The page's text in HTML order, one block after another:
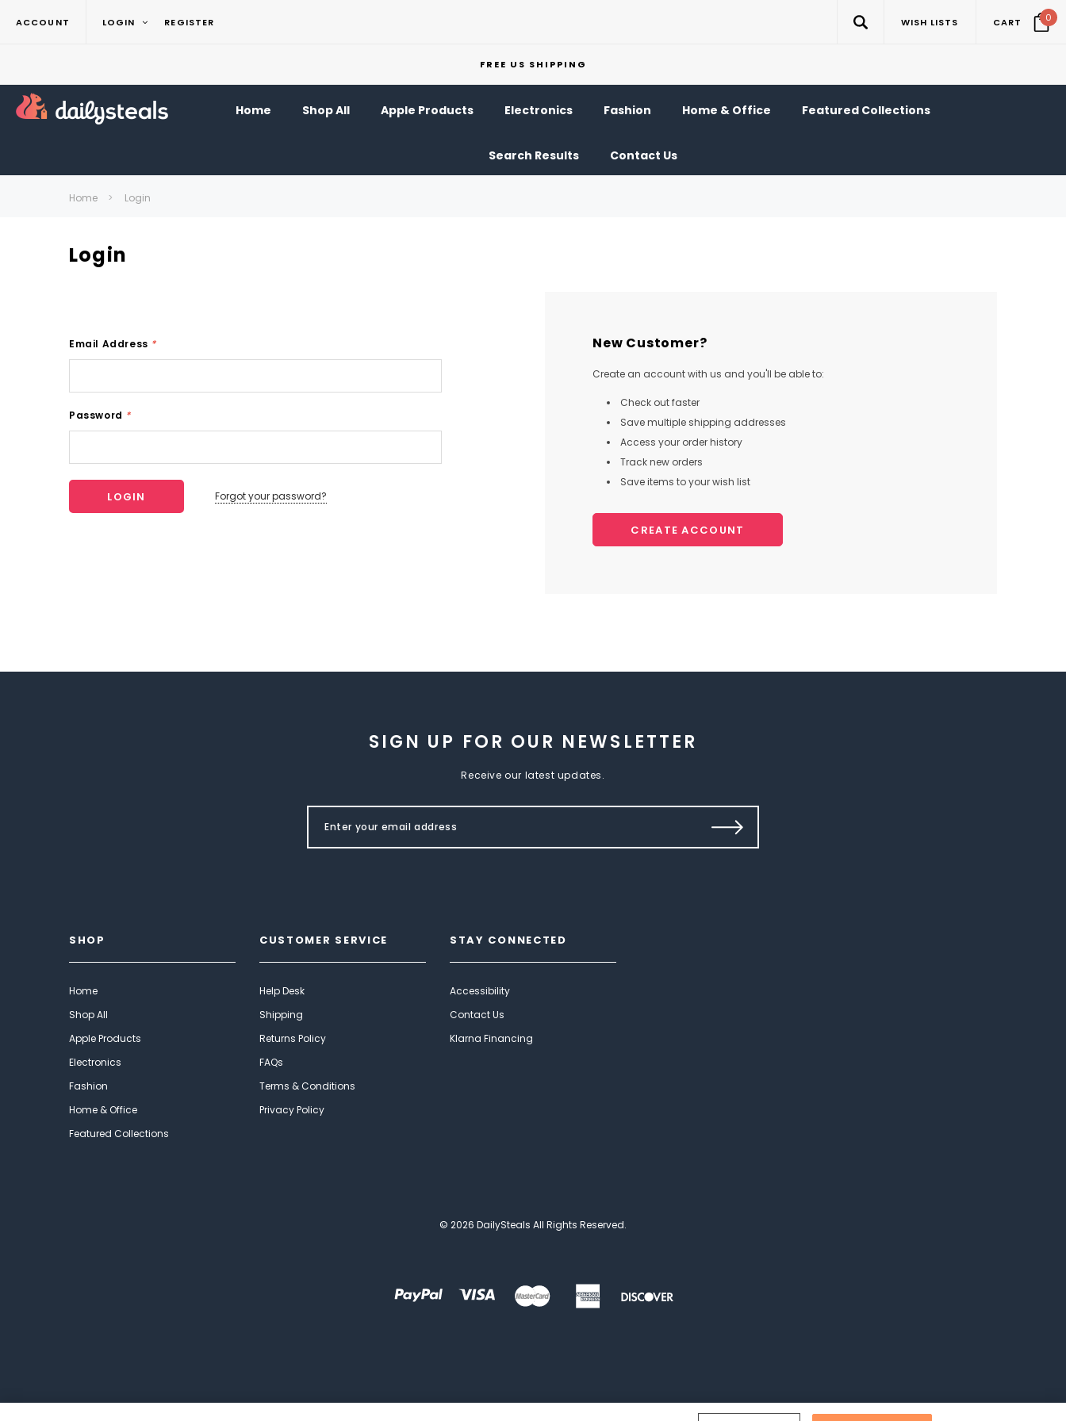
ACCOUNT LOGIN REGISTER WISH LISTS CART 0
FREE US SHIPPING
Home Shop All Apple Products Electronics Fashion Home & Office Featured Collections
Search Results Contact Us
Home Login
Login
Email Address *
Password *
Forgot your password?
New Customer?
Create an account with us and you'll be able to:
Check out faster
Save multiple shipping addresses
Access your order history
Track new orders
Save items to your wish list
CREATE ACCOUNT
SIGN UP FOR OUR NEWSLETTER
Receive our latest updates.
SHOP
Home
Shop All
Apple Products
Electronics
Fashion
Home & Office
Featured Collections
CUSTOMER SERVICE
Help Desk
Shipping
Returns Policy
FAQs
Terms & Conditions
Privacy Policy
STAY CONNECTED
Accessibility
Contact Us
Klarna Financing
© 2026 DailySteals All Rights Reserved.